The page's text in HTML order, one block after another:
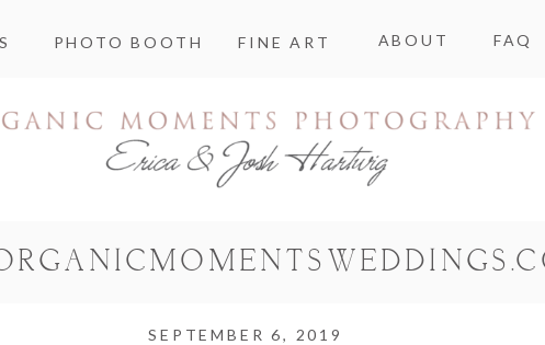
PHOTO BOOTH ABOUT FAQ
FINE ART
SEPTEMBER 6, 2019